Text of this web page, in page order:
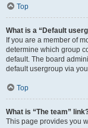
Top
What is a “Default
If you are a member of
determine which group
default. The board
default usergroup via
Top
What is “The team”
This page provides you